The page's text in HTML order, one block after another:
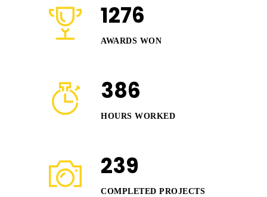
1276
AWARDS WON
386
HOURS WORKED
239
COMPLETED PROJECTS